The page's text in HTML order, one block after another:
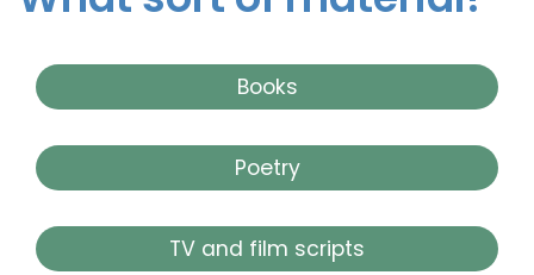
Books
Poetry
TV and film scripts